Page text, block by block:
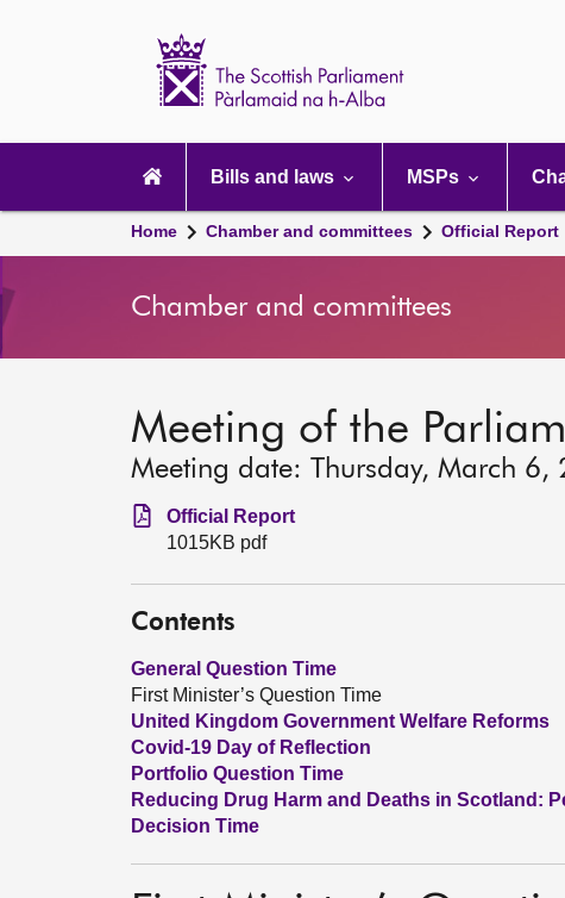
navigation
Bills and laws MSPs
Home Chamber and committees Official Report
Chamber and committees
Meeting of the
Meeting date: Thursday, March 6,
Official Report
1015KB pdf
Contents
General Question Time
First Minister’s Question Time
United Kingdom Government Welfare Reforms
Covid-19 Day of Reflection
Portfolio Question Time
Reducing Drug Harm and Deaths in Scotland:
Decision Time